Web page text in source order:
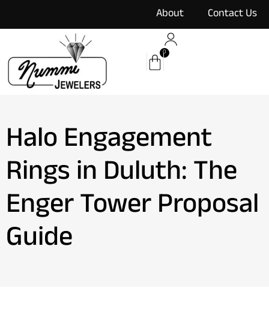
About Contact Us
0
Halo Engagement
Rings in Duluth: The
Enger Tower Proposal
Guide